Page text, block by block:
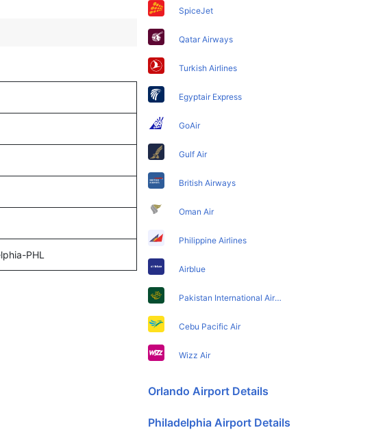
PHL
SpiceJet
Qatar Airways
Turkish Airlines
Egyptair Express
GoAir
Gulf Air
British Airways
Oman Air
Philippine Airlines
Airblue
Pakistan International Airlines
Cebu Pacific Air
Wizz Air
Orlando Airport Details
Philadelphia Airport Details